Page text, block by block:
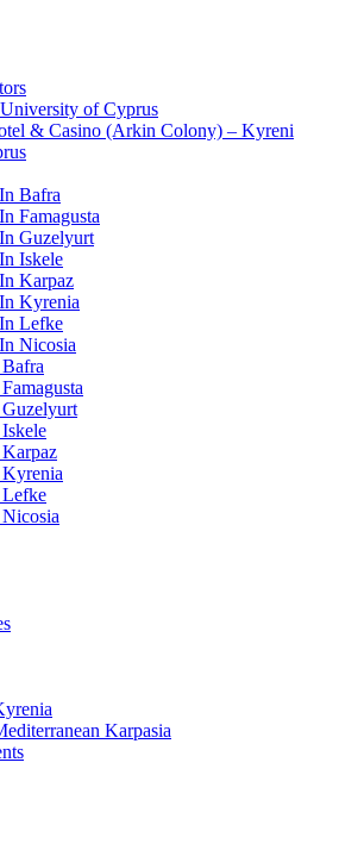
of Cyprus
& Casino (Arkin Colony) – Kyreni
Bafra
Famagusta
Guzelyurt
Iskele
Karpaz
Kyrenia
Lefke
Nicosia
Lefke
Karpasia